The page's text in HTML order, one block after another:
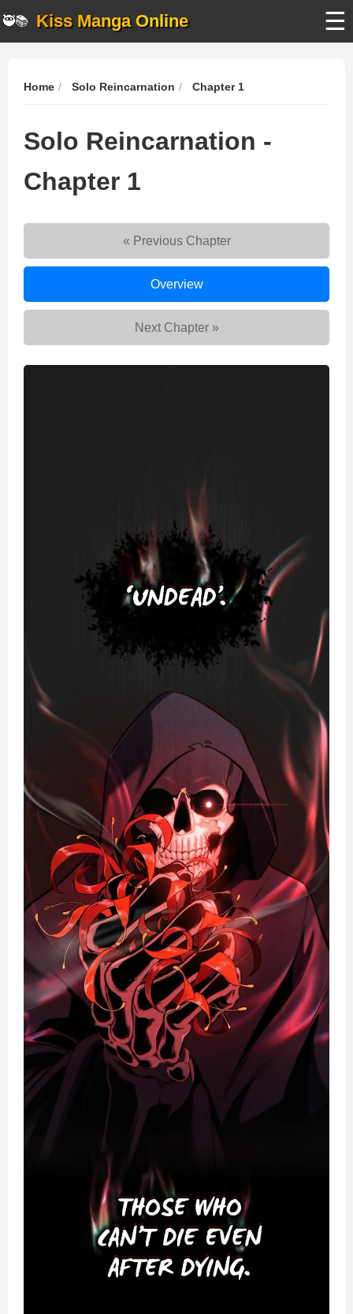
🥷📚 Kiss Manga Online ☰
Home Solo Reincarnation Chapter 1
Solo Reincarnation -
Chapter 1
« Previous Chapter
Solo
Reincarnation
Overview
Next Chapter »